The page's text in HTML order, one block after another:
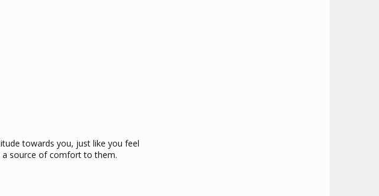
towards you, just like you feel
source of comfort to them.